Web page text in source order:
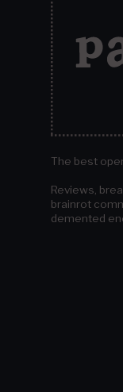
The best
Reviews,
brainrot
demented